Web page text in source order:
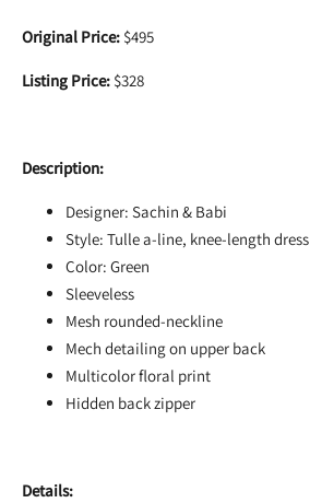
to
your
Original Price: $495
Listing Price: $328
Description:
Designer: Sachin & Babi
Style: Tulle a-line, knee-length dress
Color: Green
Sleeveless
Mesh rounded-neckline
Mech detailing on upper back
Multicolor floral print
Hidden back zipper
Details: